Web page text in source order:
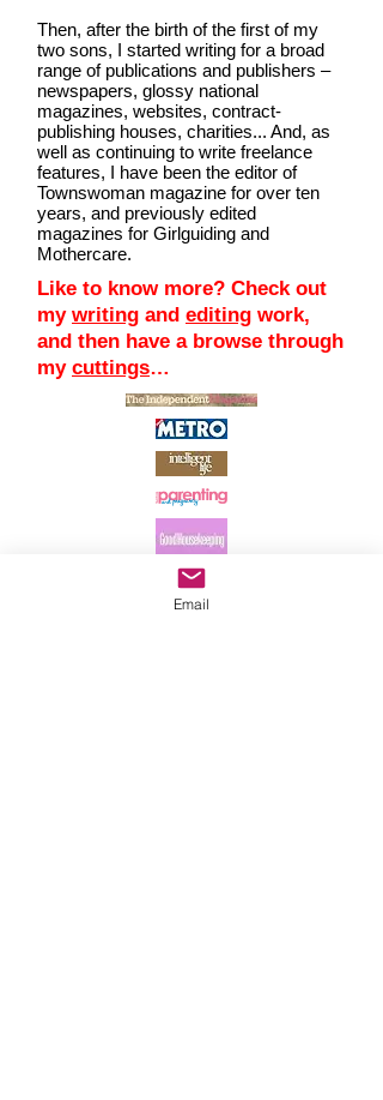
Then, after the birth of the first of my
two sons, I started writing for a broad
range of publications and publishers –
newspapers, glossy national
magazines, websites, contract-
publishing houses, charities... And, as
well as continuing to write freelance
features, I have been the editor of
Townswoman magazine for over ten
years, and previously edited
magazines for Girlguiding and
Mothercare.
Like to know more? Check out
my writing and editing work,
and then have a browse through
my cuttings…
Email